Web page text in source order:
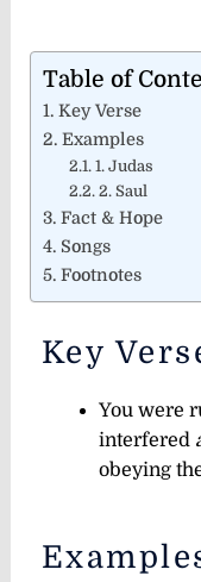
Table of
Key Verse
Examples
1. Judas
2. Saul
Fact & Hope
Songs
Footnotes
Key
You were
interfered
obeying